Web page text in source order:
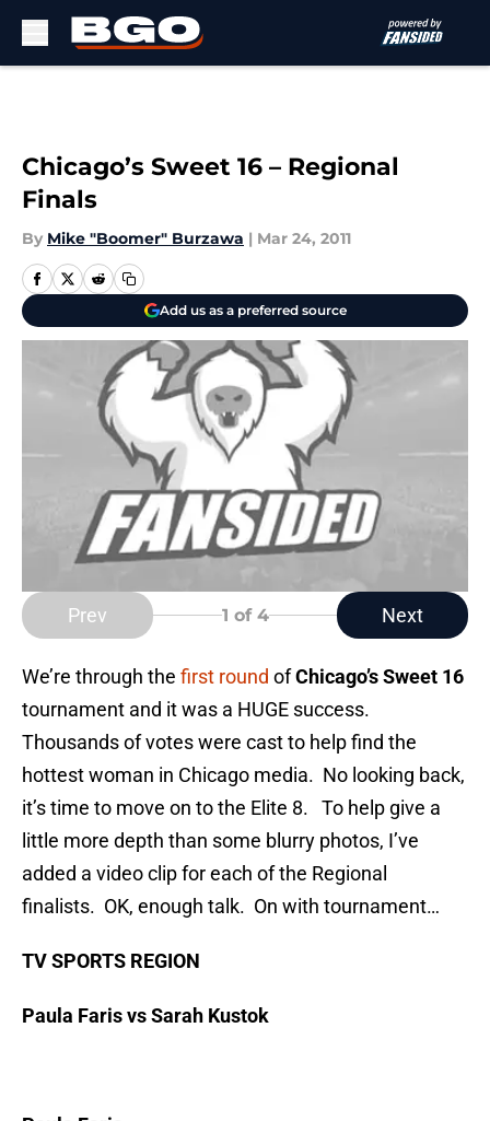
Chicago’s Sweet 16 – Regional
Finals
By Mike "Boomer" Burzawa | Mar 24, 2011
Add us as a preferred source
Prev 1 of 4 Next
We’re through the first round ofChicago’s Sweet 16
tournament and it was a HUGE success.
Thousands of votes were cast to help find the
hottest woman in Chicago media. No looking back,
it’s time to move on to the Elite 8. To help give a
little more depth than some blurry photos, I’ve
added a video clip for each of the Regional
finalists. OK, enough talk. On with tournament…
TV SPORTS REGION
Paula Faris vs Sarah Kustok